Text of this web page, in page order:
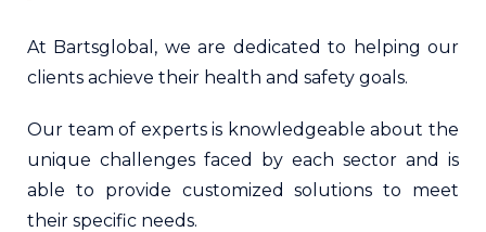
At Bartsglobal, we are dedicated to helping our
clients achieve their health and safety goals.
Our team of experts is knowledgeable about the
unique challenges faced by each sector and is
able to provide customized solutions to meet
their specific needs.